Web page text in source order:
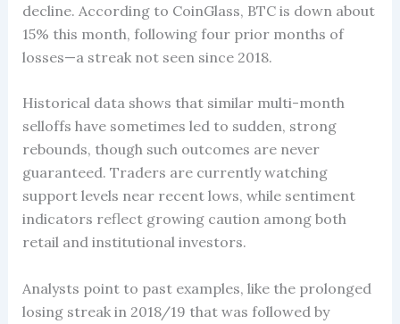
decline. According to CoinGlass, BTC is down about
15% this month, following four prior months of
losses—a streak not seen since 2018.
Historical data shows that similar multi-month
selloffs have sometimes led to sudden, strong
rebounds, though such outcomes are never
guaranteed. Traders are currently watching
support levels near recent lows, while sentiment
indicators reflect growing caution among both
retail and institutional investors.
Analysts point to past examples, like the prolonged
losing streak in 2018/19 that was followed by